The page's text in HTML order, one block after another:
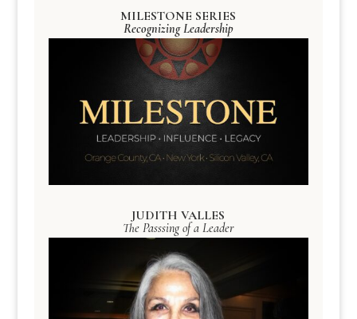
MILESTONE SERIES
Recognizing Leadership
JUDITH VALLES
The Passsing of a Leader